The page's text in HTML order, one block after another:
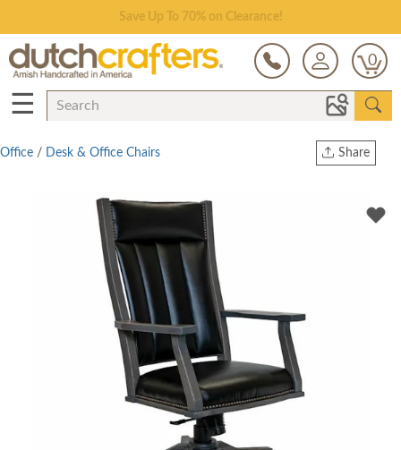
Save Up To 70% on Clearance!
0
☰
Share
Twitter
Office / Desk & Office Chairs